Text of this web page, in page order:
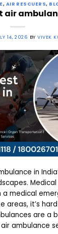
, AIR RESCUERS,
air
14, 2026 BYVIVEK
in
a medical
areas, it’s
are a
ambulance